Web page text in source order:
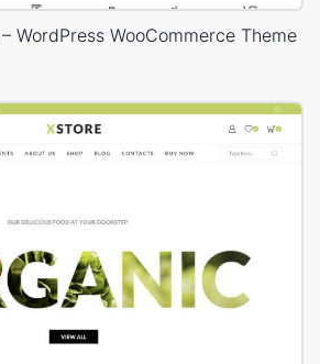
WordPress WooCommerce Theme